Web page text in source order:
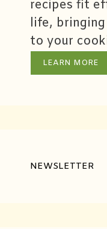
recipes fit
life,
to your
LEARN MORE
NEWSLETTER